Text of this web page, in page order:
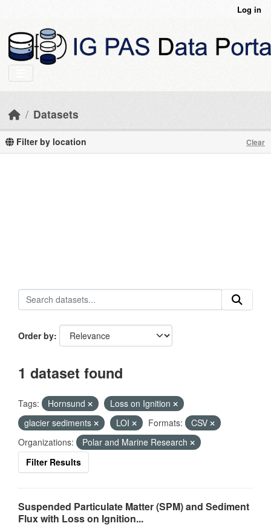
Log in
Datasets
Filter by location Clear
Order by
1 dataset found
Tags: Hornsund
Loss on Ignition
glacier sediments
LOI Formats:
CSV
Organizations:
Polar and Marine Research
Filter Results
Suspended Particulate Matter (SPM) and Sediment
Flux with Loss on Ignition...